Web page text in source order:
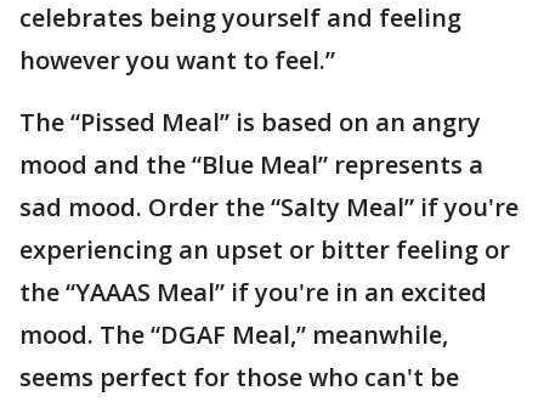
celebrates being yourself and feeling
however you want to feel.”
The “Pissed Meal” is based on an angry
mood and the “Blue Meal” represents a
sad mood. Order the “Salty Meal” if you're
experiencing an upset or bitter feeling or
the “YAAAS Meal” if you're in an excited
mood. The “DGAF Meal,” meanwhile,
seems perfect for those who can't be